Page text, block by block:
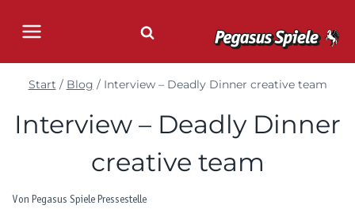
Inhalt
Start / Blog / Interview – Deadly Dinner creative team
Interview – Deadly Dinner
creative team
Von Pegasus Spiele Pressestelle